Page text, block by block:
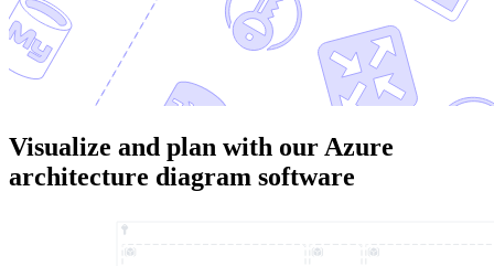
Visualize and plan with our Azure
architecture diagram software